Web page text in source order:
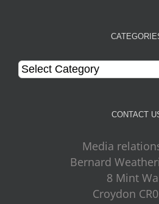
Categories
CONTACT
Media
Bernard
8 Mint
Croydon